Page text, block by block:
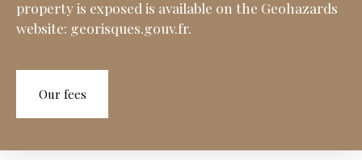
property is exposed is available on the Geohazards
website: georisques.gouv.fr.
Our fees